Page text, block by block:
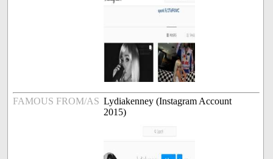
FAMOUS FROM/AS Lydiakenney (Instagram Account
2015)